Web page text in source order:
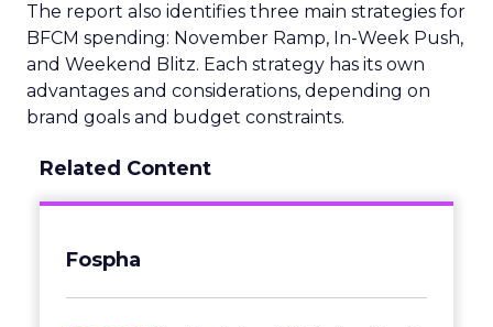
The report also identifies three main strategies for
BFCM spending: November Ramp, In-Week Push,
and Weekend Blitz. Each strategy has its own
advantages and considerations, depending on
brand goals and budget constraints.
Related Content
Fospha